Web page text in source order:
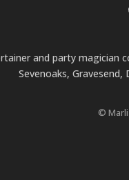
and party magician
Sevenoaks,
© Marli